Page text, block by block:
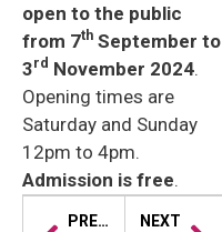
open to the public
from 7th September to
3rd November 2024.
Opening times are
Saturday and Sunday
12pm to 4pm.
Admission is free.
PREVIOUS
NEXT